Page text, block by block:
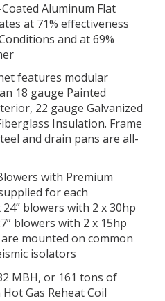
Aluminum Flat
at 71% effectiveness
and at 69%
features modular
18 gauge Painted
22 gauge Galvanized
Insulation. Frame
and drain pans are all-
with Premium
for each
blowers with 2 x 30hp
blowers with 2 x 15hp
mounted on common
isolators
MBH, or 161 tons of
Gas Reheat Coil